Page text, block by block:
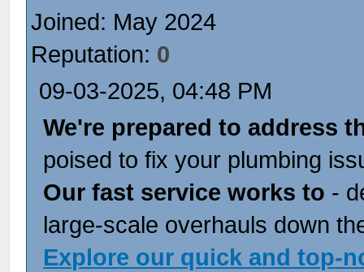
Joined: May 2024
Reputation: 0
09-03-2025, 04:48 PM
We're prepared to address
poised to fix your plumbing
Our fast service works to -
large-scale overhauls down
Explore our quick and top-